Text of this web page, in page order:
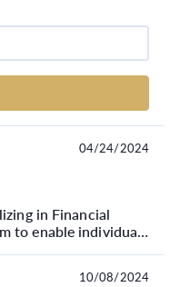
in Financial
to enable individuals
04/24/2024
10/08/2024